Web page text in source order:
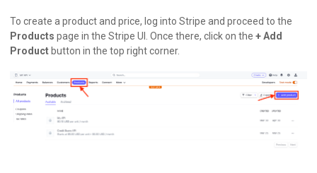
To create a product and price, log into Stripe and proceed to the
Products page in the Stripe UI. Once there, click on the + Add
Product button in the top right corner.